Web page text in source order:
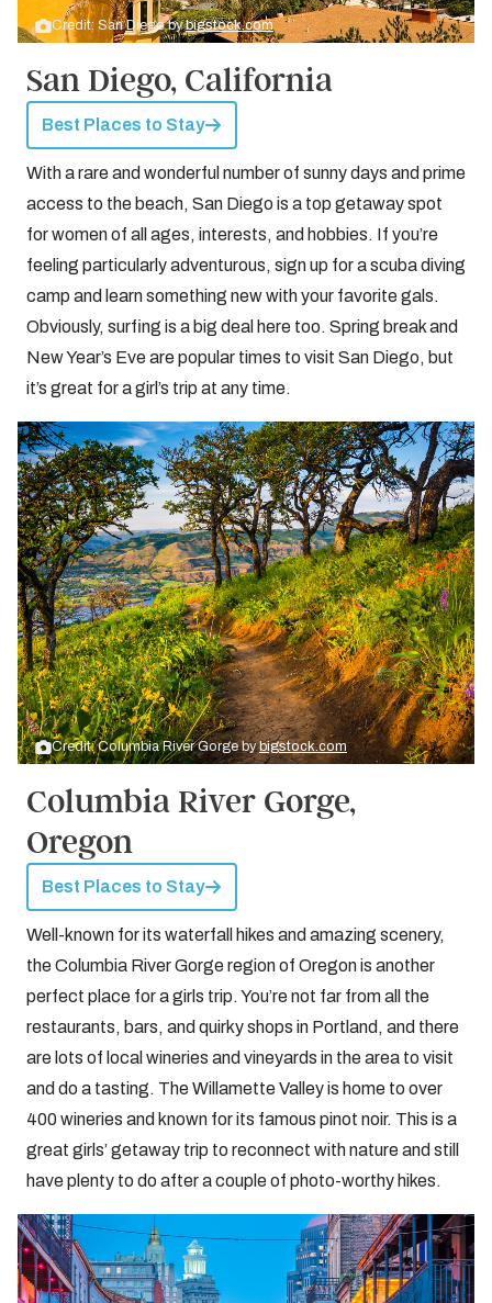
Credit: San Diego bybigstock.com
San Diego, California
Best Places to Stay
With a rare and wonderful number of sunny days and prime
access to the beach, San Diego is a top getaway spot
for women of all ages, interests, and hobbies. If you’re
feeling particularly adventurous, sign up for a scuba diving
camp and learn something new with your favorite gals.
Obviously, surfing is a big deal here too. Spring break and
New Year’s Eve are popular times to visit San Diego, but
it’s great for a girl’s trip at any time.
Credit: Columbia River Gorge bybigstock.com
Columbia River Gorge,
Oregon
Best Places to Stay
Well-known for its waterfall hikes and amazing scenery,
the Columbia River Gorge region of Oregon is another
perfect place for a girls trip. You’re not far from all the
restaurants, bars, and quirky shops in Portland, and there
are lots of local wineries and vineyards in the area to visit
and do a tasting. The Willamette Valley is home to over
400 wineries and known for its famous pinot noir. This is a
great girls’ getaway trip to reconnect with nature and still
have plenty to do after a couple of photo-worthy hikes.